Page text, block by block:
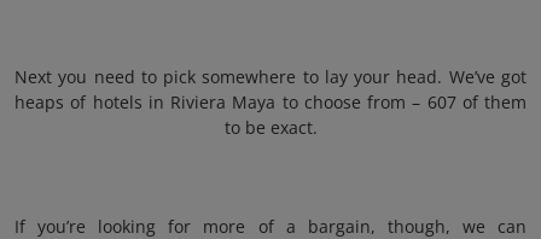
Next you need to pick somewhere to lay your head. We’ve got
heaps of hotels in Riviera Maya to choose from – 607 of them
to be exact.
If you’re looking for more of a bargain, though, we can